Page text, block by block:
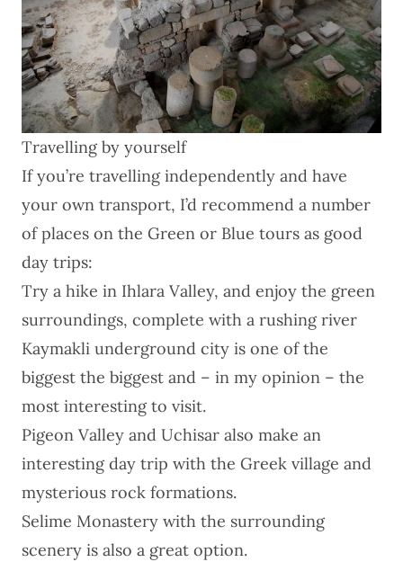
Travelling by yourself
If you’re travelling independently and have
your own transport, I’d recommend a number
of places on the Green or Blue tours as good
day trips:
Try a hike in Ihlara Valley, and enjoy the green
surroundings, complete with a rushing river
Kaymakli underground city is one of the
biggest the biggest and – in my opinion – the
most interesting to visit.
Pigeon Valley and Uchisar also make an
interesting day trip with the Greek village and
mysterious rock formations.
Selime Monastery with the surrounding
scenery is also a great option.